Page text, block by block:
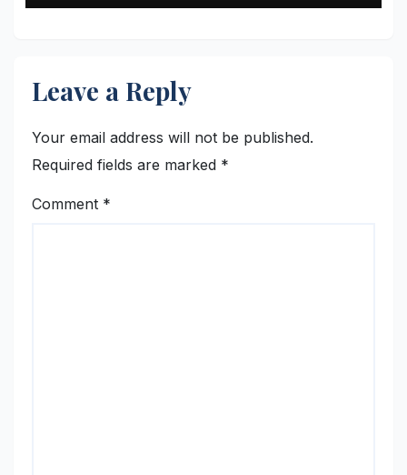
Leave a Reply
Your email address will not be published.
Required fields are marked *
Comment *